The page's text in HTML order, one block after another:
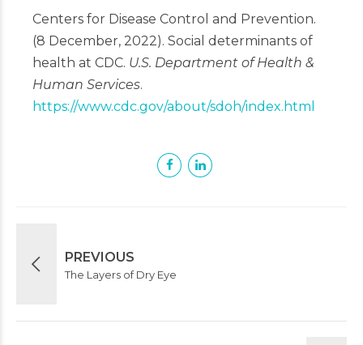
Centers for Disease Control and Prevention.
(8 December, 2022). Social determinants of
health at CDC. U.S. Department of Health &
Human Services.
https://www.cdc.gov/about/sdoh/index.html
PREVIOUS
The Layers of Dry Eye